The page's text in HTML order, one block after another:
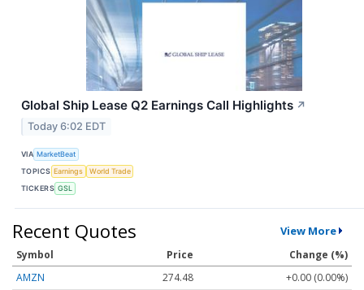
Global Ship Lease Q2 Earnings Call Highlights ↗
Today 6:02 EDT
VIA MarketBeat
TOPICS Earnings
World Trade
TICKERS GSL
Recent Quotes View More
Symbol Price
Change (%)
AMZN
274.48
+0.00 (0.00%)